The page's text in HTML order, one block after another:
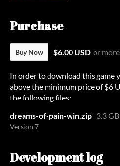
Purchase
Buy Now $6.00 USD or more
In order to download this game
above the minimum price of $6
the following files:
dreams-of-pain-win.zip 3.3 GB
Version 7
Development log